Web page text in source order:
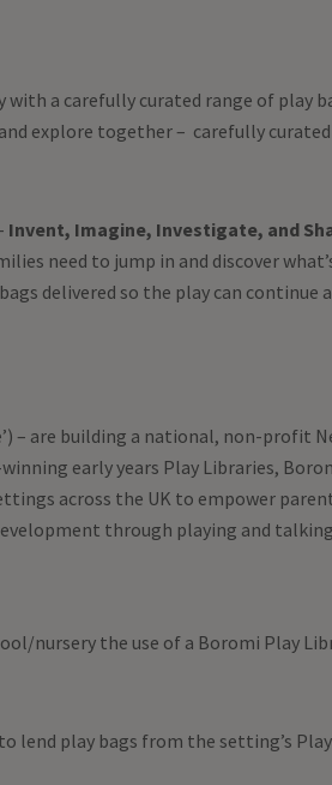
with a carefully curated range of play
explore together – carefully
Invent, Imagine, Investigate, and
need to jump in and discover
delivered so the play can
– are building a national, non-profit
early years Play Libraries,
across the UK to empower
through playing and
nursery the use of a Boromi Play
play bags from the setting’s